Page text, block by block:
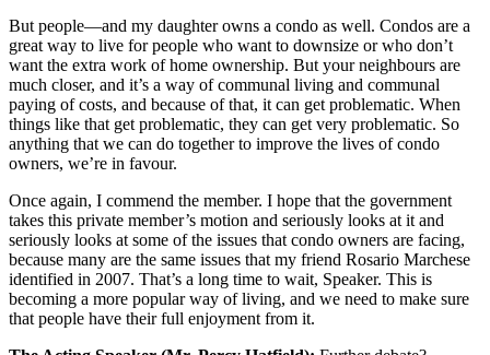
But people—and my daughter owns a condo as well. Condos are a
great way to live for people who want to downsize or who don’t
want the extra work of home ownership. But your neighbours are
much closer, and it’s a way of communal living and communal
paying of costs, and because of that, it can get problematic. When
things like that get problematic, they can get very problematic. So
anything that we can do together to improve the lives of condo
owners, we’re in favour.
Once again, I commend the member. I hope that the government
takes this private member’s motion and seriously looks at it and
seriously looks at some of the issues that condo owners are facing,
because many are the same issues that my friend Rosario Marchese
identified in 2007. That’s a long time to wait, Speaker. This is
becoming a more popular way of living, and we need to make sure
that people have their full enjoyment from it.